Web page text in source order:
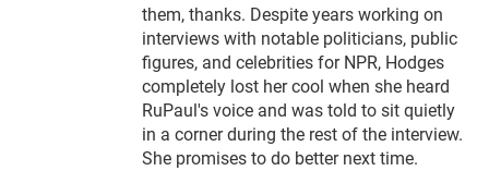
them, thanks. Despite years working on
interviews with notable politicians, public
figures, and celebrities for NPR, Hodges
completely lost her cool when she heard
RuPaul's voice and was told to sit quietly
in a corner during the rest of the interview.
She promises to do better next time.